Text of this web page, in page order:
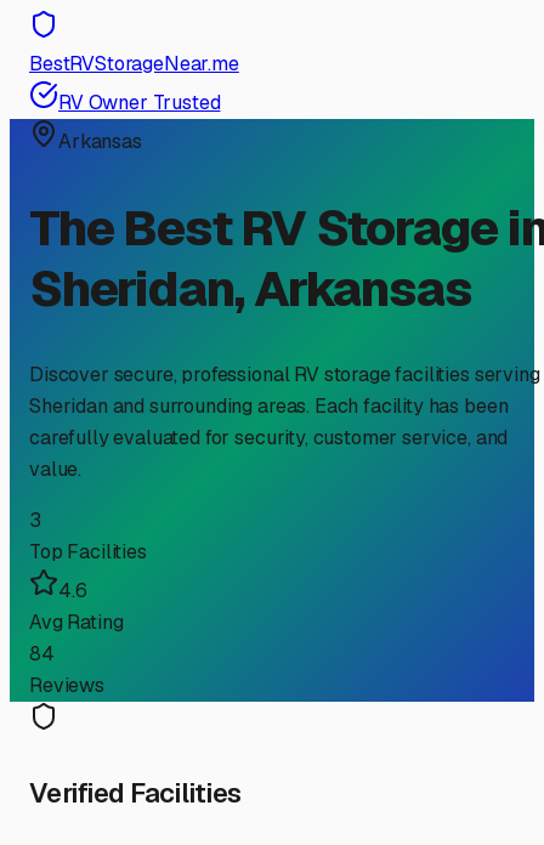
BestRVStorageNear.me
RV Owner Trusted
Arkansas
The Best RV Storage
Sheridan,Arkansas
Discover secure, professional RV storage facilities serving
Sheridan and surrounding areas. Each facility has been
carefully evaluated for security, customer service, and
value.
3
Top Facilities
4.6
Avg Rating
84
Reviews
Verified Facilities